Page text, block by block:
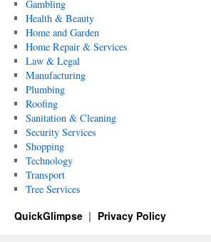
Gambling
Health & Beauty
Home and Garden
Home Repair & Services
Law & Legal
Manufacturing
Plumbing
Roofing
Sanitation & Cleaning
Security Services
Shopping
Technology
Transport
Tree Services
QuickGlimpse Privacy Policy